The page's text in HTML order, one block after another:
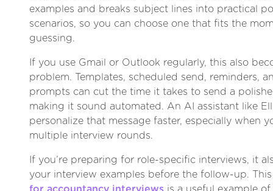
examples and breaks subject lines into practical
scenarios, so you can choose one that fits the
guessing.
If you use Gmail or Outlook regularly, this also
problem. Templates, scheduled send, reminders,
prompts can cut the time it takes to send a
making it sound automated. An AI assistant like
personalize that message faster, especially when
multiple interview rounds.
If you’re preparing for role-specific interviews, it
your interview examples before the follow-up.